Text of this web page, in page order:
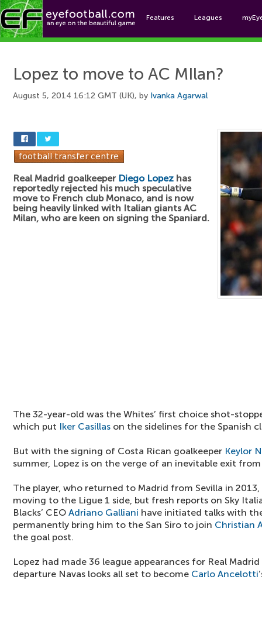
Features Leagues
Lopez to move to AC MIlan?
August 5, 2014 16:12 GMT (UK), by Ivanka Agarwal
Real Madrid goalkeeper Diego Lopez has
reportedly rejected his much speculative
move to French club Monaco, and is now
being heavily linked with Italian giants AC
Milan, who are keen on signing the Spaniard.
The 32-year-old was the Whites’ first choice shot-
which put Iker Casillas on the sidelines for the Spanish
But with the signing of Costa Rican goalkeeper Keylor
summer, Lopez is on the verge of an inevitable exit
The player, who returned to Madrid from Sevilla in
moving to the Ligue 1 side, but fresh reports on Sky
Blacks’ CEO Adriano Galliani have initiated talks with
permanently bring him to the San Siro to join Christian
the goal post.
Lopez had made 36 league appearances for Real
departure Navas looks all set to become Carlo Ancelotti